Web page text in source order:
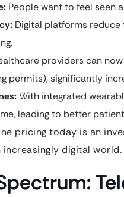
People want to feel seen
Digital platforms
providers can
permits), significantly
With integrated
leading to better
pricing today is an
digital world.